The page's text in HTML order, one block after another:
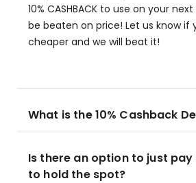
10% CASHBACK to use on your
be beaten on price! Let us know if
cheaper and we will beat it!
What is the 10% Cashback
Is there an option to just
to hold the spot?